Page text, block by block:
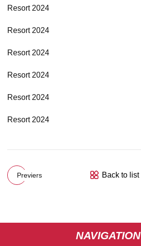
Resort 2024
Resort 2024
Resort 2024
Resort 2024
Resort 2024
Resort 2024
Previers Back to list
NAVIGATION